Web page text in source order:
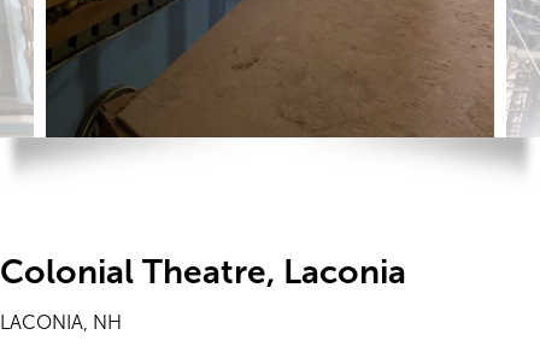
Colonial Theatre, Laconia
LACONIA, NH